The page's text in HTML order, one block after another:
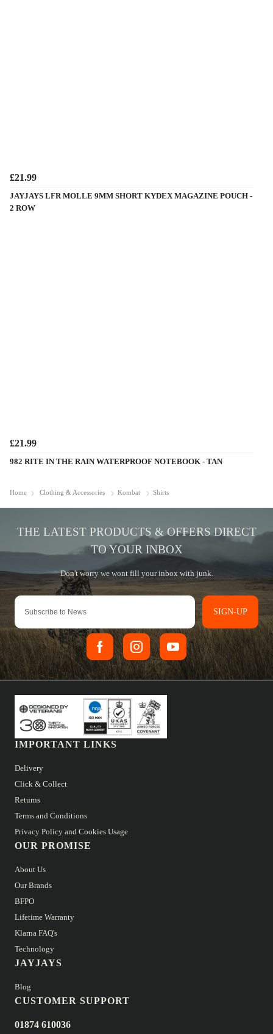
£21.99
JAYJAYS LFR MOLLE 9MM SHORT KYDEX MAGAZINE POUCH -
2 ROW
£21.99
982 RITE IN THE RAIN WATERPROOF NOTEBOOK - TAN
Home Clothing & Accessories Kombat Shirts
SIGN-UP
IMPORTANT LINKS
Delivery
Click & Collect
Returns
Terms and Conditions
Privacy Policy and Cookies Usage
OUR PROMISE
About Us
Our Brands
BFPO
Lifetime Warranty
Klarna FAQ's
Technology
JAYJAYS
Blog
CUSTOMER SUPPORT
01874 610036